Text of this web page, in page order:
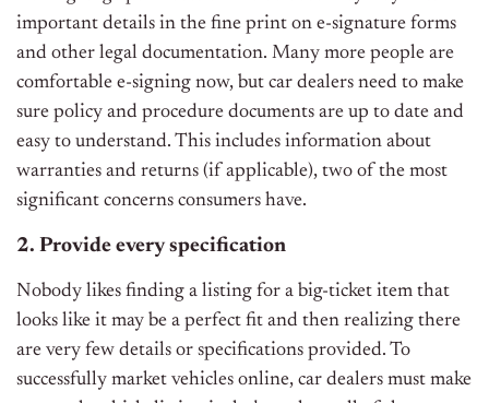
important details in the fine print on e-signature forms
and other legal documentation. Many more people are
comfortable e-signing now, but car dealers need to make
sure policy and procedure documents are up to date and
easy to understand. This includes information about
warranties and returns (if applicable), two of the most
significant concerns consumers have.
2. Provide every specification
Nobody likes finding a listing for a big-ticket item that
looks like it may be a perfect fit and then realizing there
are very few details or specifications provided. To
successfully market vehicles online, car dealers must make